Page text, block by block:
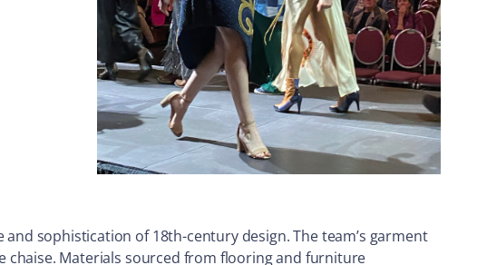
sophistication of 18th-century design. The team’s garment
Materials sourced from flooring and furniture